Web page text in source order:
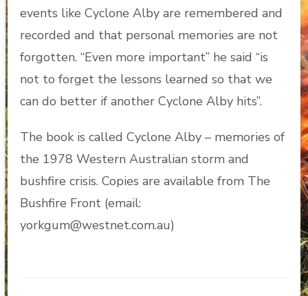
events like Cyclone Alby are remembered and
recorded and that personal memories are not
forgotten. “Even more important” he said “is
not to forget the lessons learned so that we
can do better if another Cyclone Alby hits”.
The book is called Cyclone Alby – memories of
the 1978 Western Australian storm and
bushfire crisis. Copies are available from The
Bushfire Front (email:
yorkgum@westnet.com.au)